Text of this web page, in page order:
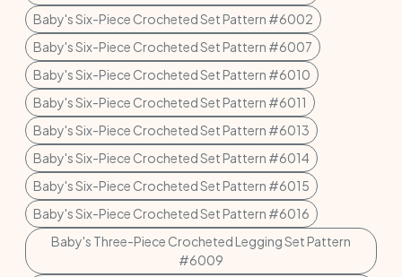
Baby's Six-Piece Crocheted Set Pattern #6002
Baby's Six-Piece Crocheted Set Pattern #6007
Baby's Six-Piece Crocheted Set Pattern #6010
Baby's Six-Piece Crocheted Set Pattern #6011
Baby's Six-Piece Crocheted Set Pattern #6013
Baby's Six-Piece Crocheted Set Pattern #6014
Baby's Six-Piece Crocheted Set Pattern #6015
Baby's Six-Piece Crocheted Set Pattern #6016
Baby's Three-Piece Crocheted Legging Set Pattern
#6009